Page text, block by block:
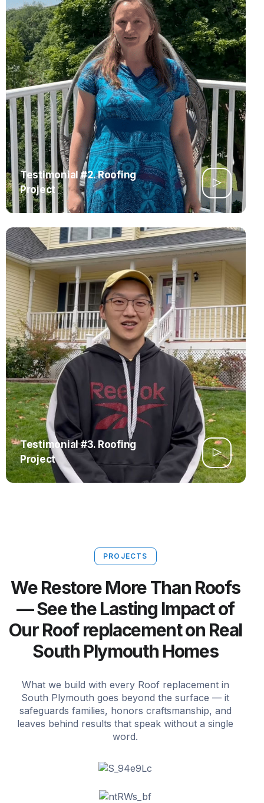
Testimonial #2. Roofing
Project
Testimonial #3. Roofing
Project
PROJECTS
We Restore More Than Roofs
— See the Lasting Impact of
Our Roof replacement on Real
South Plymouth Homes
What we build with every Roof replacement in
South Plymouth goes beyond the surface — it
safeguards families, honors craftsmanship, and
leaves behind results that speak without a single
word.